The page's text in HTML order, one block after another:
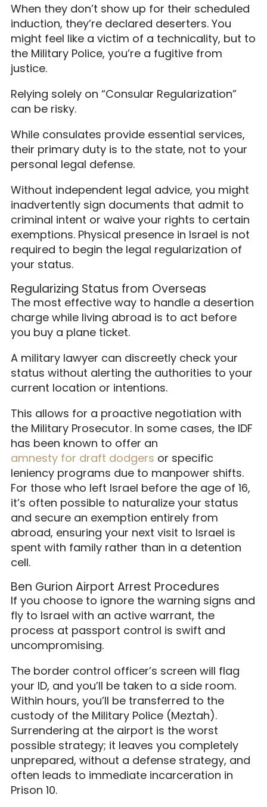
When they don’t show up for their scheduled
induction, they’re declared deserters. You
might feel like a victim of a technicality, but to
the Military Police, you’re a fugitive from
justice.
Relying solely on “Consular Regularization”
can be risky.
While consulates provide essential services,
their primary duty is to the state, not to your
personal legal defense.
Without independent legal advice, you might
inadvertently sign documents that admit to
criminal intent or waive your rights to certain
exemptions. Physical presence in Israel is not
required to begin the legal regularization of
your status.
Regularizing Status from Overseas
The most effective way to handle a desertion
charge while living abroad is to act before
you buy a plane ticket.
A military lawyer can discreetly check your
status without alerting the authorities to your
current location or intentions.
This allows for a proactive negotiation with
the Military Prosecutor. In some cases, the IDF
has been known to offer an
amnesty for draft dodgers or specific
leniency programs due to manpower shifts.
For those who left Israel before the age of 16,
it’s often possible to naturalize your status
and secure an exemption entirely from
abroad, ensuring your next visit to Israel is
spent with family rather than in a detention
cell.
Ben Gurion Airport Arrest Procedures
If you choose to ignore the warning signs and
fly to Israel with an active warrant, the
process at passport control is swift and
uncompromising.
The border control officer’s screen will flag
your ID, and you’ll be taken to a side room.
Within hours, you’ll be transferred to the
custody of the Military Police (Meztah).
Surrendering at the airport is the worst
possible strategy; it leaves you completely
unprepared, without a defense strategy, and
often leads to immediate incarceration in
Prison 10.